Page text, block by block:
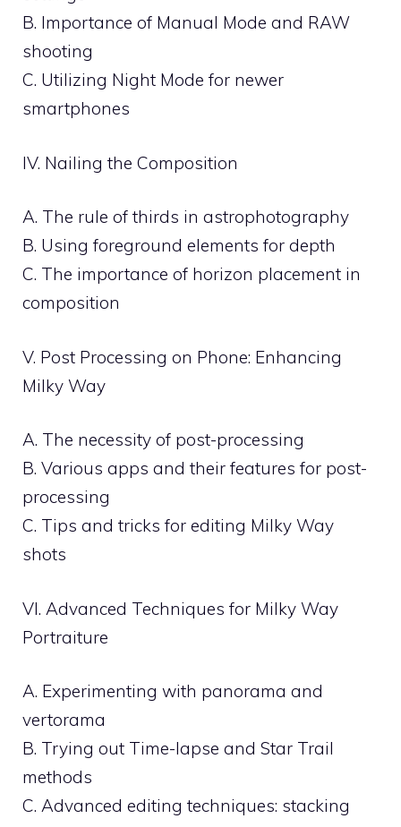
B. Importance of Manual Mode and RAW
shooting
C. Utilizing Night Mode for newer
smartphones
IV. Nailing the Composition
A. The rule of thirds in astrophotography
B. Using foreground elements for depth
C. The importance of horizon placement in
composition
V. Post Processing on Phone: Enhancing
Milky Way
A. The necessity of post-processing
B. Various apps and their features for post-
processing
C. Tips and tricks for editing Milky Way
shots
VI. Advanced Techniques for Milky Way
Portraiture
A. Experimenting with panorama and
vertorama
B. Trying out Time-lapse and Star Trail
methods
C. Advanced editing techniques: stacking